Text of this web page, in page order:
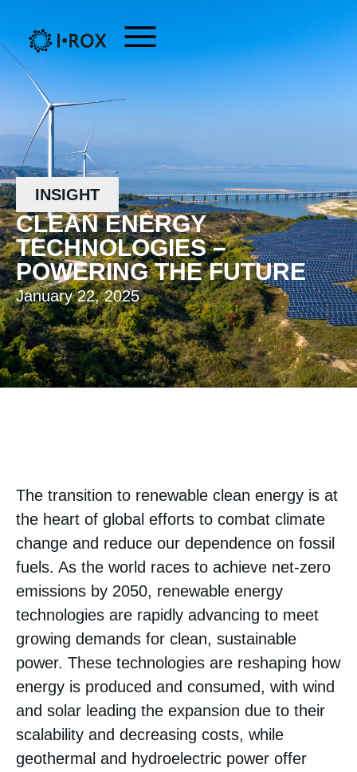
INSIGHT
CLEAN ENERGY
TECHNOLOGIES –
POWERING THE FUTURE
January 22, 2025
The transition to renewable clean energy is at
the heart of global efforts to combat climate
change and reduce our dependence on fossil
fuels. As the world races to achieve net-zero
emissions by 2050, renewable energy
technologies are rapidly advancing to meet
growing demands for clean, sustainable
power. These technologies are reshaping how
energy is produced and consumed, with wind
and solar leading the expansion due to their
scalability and decreasing costs, while
geothermal and hydroelectric power offer